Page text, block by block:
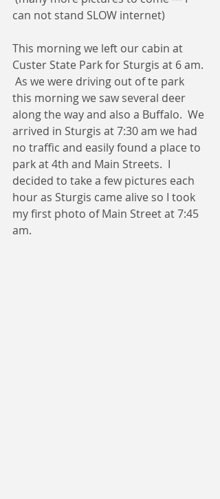
can not stand SLOW internet)
This morning we left our cabin at
Custer State Park for Sturgis at 6 am.
As we were driving out of te park
this morning we saw several deer
along the way and also a Buffalo.  We
arrived in Sturgis at 7:30 am we had
no traffic and easily found a place to
park at 4th and Main Streets.  I
decided to take a few pictures each
hour as Sturgis came alive so I took
my first photo of Main Street at 7:45
am.